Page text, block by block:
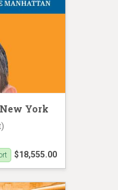
York
$18,555.00